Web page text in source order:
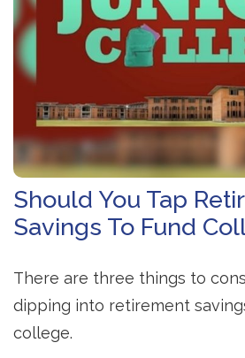
Should You Tap
Savings To Fund
There are three things to
dipping into retirement
college.